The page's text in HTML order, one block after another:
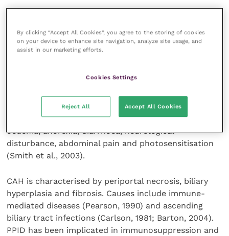
Hepatic pathology in horses is relatively common,
more likely to develop hepatic disease than horses,
but age and gender are not significant risk factors.
Clinical signs of hepatic disease are often vague but
commonly include weight loss, polydipsia, peripheral
oedema, anorexia, diarrhoea, neurological
disturbance, abdominal pain and photosensitisation
(Smith et al., 2003).
CAH is characterised by periportal necrosis, biliary
hyperplasia and fibrosis. Causes include immune-
mediated diseases (Pearson, 1990) and ascending
biliary tract infections (Carlson, 1981; Barton, 2004).
PPID has been implicated in immunosuppression and
By clicking “Accept All Cookies”, you agree to the storing of cookies
on your device to enhance site navigation, analyze site usage, and
assist in our marketing efforts.
Cookies Settings
Reject All Accept All Cookies